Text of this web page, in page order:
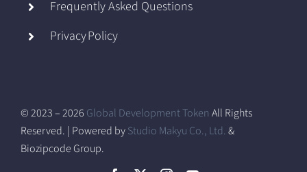
Frequently Asked Questions
Privacy Policy
© 2023 – 2026 Global Development Token All Rights
Reserved. | Powered byStudio Makyu Co., Ltd.&
Biozipcode Group.